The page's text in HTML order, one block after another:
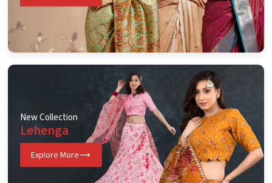
New Collection
Lehenga
Explore More